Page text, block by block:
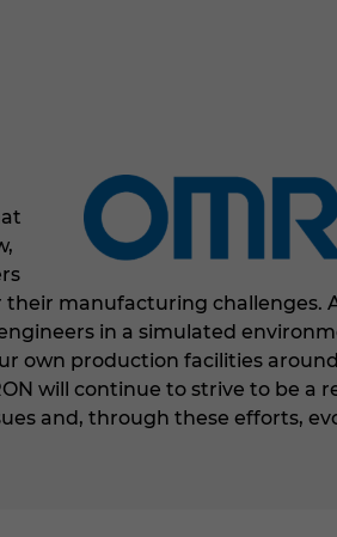
manufacturing challenges.
in a simulated
own production facilities
will continue to strive to be a
and, through these efforts,